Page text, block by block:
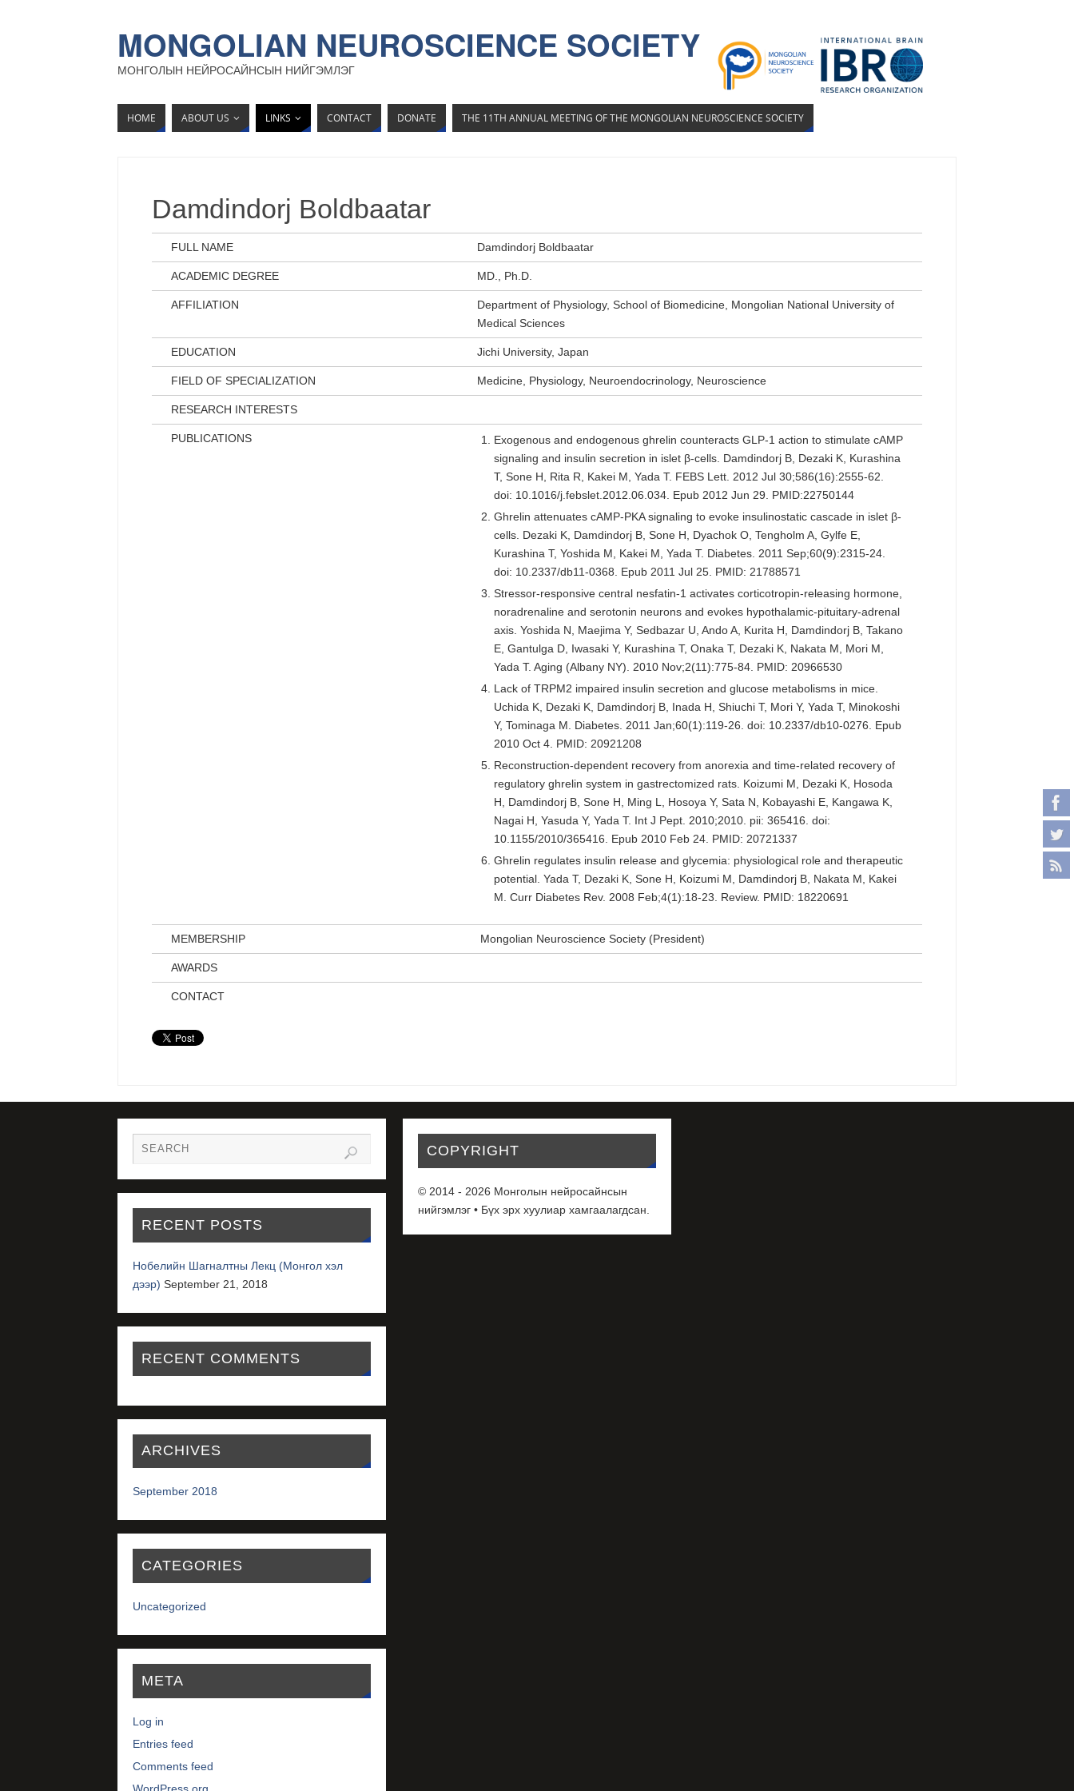
MONGOLIAN NEUROSCIENCE SOCIETY
МОНГОЛЫН НЕЙРОСАЙНСЫН НИЙГЭМЛЭГ
HOME ABOUT US LINKS CONTACT DONATE THE 11TH ANNUAL MEETING OF THE MONGOLIAN NEUROSCIENCE SOCIETY
Damdindorj Boldbaatar
FULL NAME Damdindorj Boldbaatar
ACADEMIC DEGREE MD., Ph.D.
AFFILIATION
Department of Physiology, School of Biomedicine, Mongolian National University of
Medical Sciences
EDUCATION Jichi University, Japan
FIELD OF SPECIALIZATION Medicine, Physiology, Neuroendocrinology, Neuroscience
RESEARCH INTERESTS
PUBLICATIONS
Exogenous and endogenous ghrelin counteracts GLP-1 action to stimulate cAMP
signaling and insulin secretion in islet β-cells. Damdindorj B, Dezaki K, Kurashina
T, Sone H, Rita R, Kakei M, Yada T. FEBS Lett. 2012 Jul 30;586(16):2555-62.
doi: 10.1016/j.febslet.2012.06.034. Epub 2012 Jun 29. PMID:22750144
Ghrelin attenuates cAMP-PKA signaling to evoke insulinostatic cascade in islet β-
cells. Dezaki K, Damdindorj B, Sone H, Dyachok O, Tengholm A, Gylfe E,
Kurashina T, Yoshida M, Kakei M, Yada T. Diabetes. 2011 Sep;60(9):2315-24.
doi: 10.2337/db11-0368. Epub 2011 Jul 25. PMID: 21788571
Stressor-responsive central nesfatin-1 activates corticotropin-releasing hormone,
noradrenaline and serotonin neurons and evokes hypothalamic-pituitary-adrenal
axis. Yoshida N, Maejima Y, Sedbazar U, Ando A, Kurita H, Damdindorj B, Takano
E, Gantulga D, Iwasaki Y, Kurashina T, Onaka T, Dezaki K, Nakata M, Mori M,
Yada T. Aging (Albany NY). 2010 Nov;2(11):775-84. PMID: 20966530
Lack of TRPM2 impaired insulin secretion and glucose metabolisms in mice.
Uchida K, Dezaki K, Damdindorj B, Inada H, Shiuchi T, Mori Y, Yada T, Minokoshi
Y, Tominaga M. Diabetes. 2011 Jan;60(1):119-26. doi: 10.2337/db10-0276. Epub
2010 Oct 4. PMID: 20921208
Reconstruction-dependent recovery from anorexia and time-related recovery of
regulatory ghrelin system in gastrectomized rats. Koizumi M, Dezaki K, Hosoda
H, Damdindorj B, Sone H, Ming L, Hosoya Y, Sata N, Kobayashi E, Kangawa K,
Nagai H, Yasuda Y, Yada T. Int J Pept. 2010;2010. pii: 365416. doi:
10.1155/2010/365416. Epub 2010 Feb 24. PMID: 20721337
Ghrelin regulates insulin release and glycemia: physiological role and therapeutic
potential. Yada T, Dezaki K, Sone H, Koizumi M, Damdindorj B, Nakata M, Kakei
M. Curr Diabetes Rev. 2008 Feb;4(1):18-23. Review. PMID: 18220691
MEMBERSHIP Mongolian Neuroscience Society (President)
AWARDS
CONTACT
RECENT POSTS
Нобелийн Шагналтны Лекц (Монгол хэл
дээр) September 21, 2018
RECENT COMMENTS
ARCHIVES
September 2018
CATEGORIES
Uncategorized
META
Log in
Entries feed
Comments feed
COPYRIGHT
© 2014 - 2026 Монголын нейросайнсын
нийгэмлэг • Бүх эрх хуулиар хамгаалагдсан.